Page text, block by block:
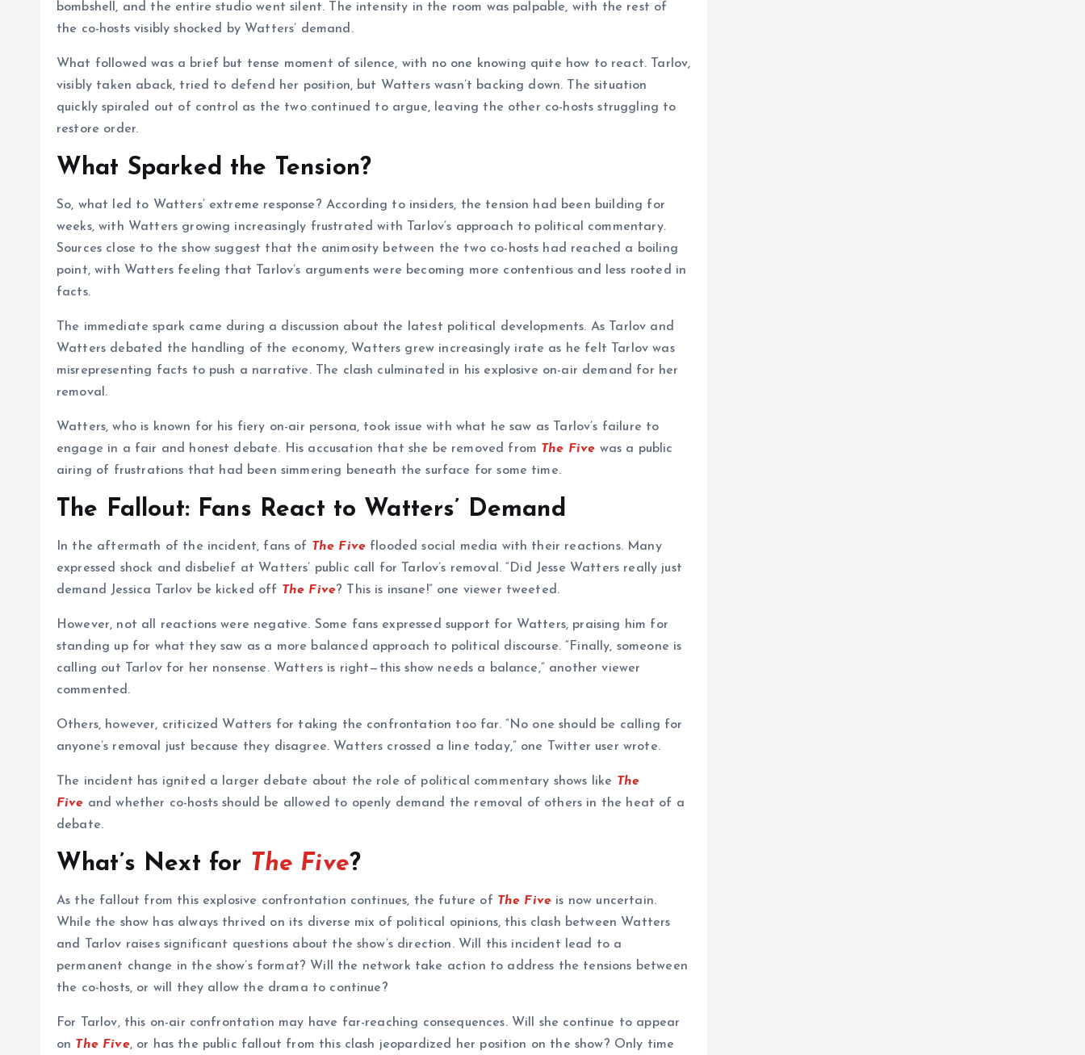
bombshell, and the entire studio went silent. The intensity in the room was palpable, with the rest of
the co-hosts visibly shocked by Watters’ demand.
What followed was a brief but tense moment of silence, with no one knowing quite how to react. Tarlov,
visibly taken aback, tried to defend her position, but Watters wasn’t backing down. The situation
quickly spiraled out of control as the two continued to argue, leaving the other co-hosts struggling to
restore order.
What Sparked the Tension?
So, what led to Watters’ extreme response? According to insiders, the tension had been building for
weeks, with Watters growing increasingly frustrated with Tarlov’s approach to political commentary.
Sources close to the show suggest that the animosity between the two co-hosts had reached a boiling
point, with Watters feeling that Tarlov’s arguments were becoming more contentious and less rooted in
facts.
The immediate spark came during a discussion about the latest political developments. As Tarlov and
Watters debated the handling of the economy, Watters grew increasingly irate as he felt Tarlov was
misrepresenting facts to push a narrative. The clash culminated in his explosive on-air demand for her
removal.
Watters, who is known for his fiery on-air persona, took issue with what he saw as Tarlov’s failure to
engage in a fair and honest debate. His accusation that she be removed from The Five was a public
airing of frustrations that had been simmering beneath the surface for some time.
The Fallout: Fans React to Watters’ Demand
In the aftermath of the incident, fans of The Five flooded social media with their reactions. Many
expressed shock and disbelief at Watters’ public call for Tarlov’s removal. “Did Jesse Watters really just
demand Jessica Tarlov be kicked off The Five? This is insane!” one viewer tweeted.
However, not all reactions were negative. Some fans expressed support for Watters, praising him for
standing up for what they saw as a more balanced approach to political discourse. “Finally, someone is
calling out Tarlov for her nonsense. Watters is right—this show needs a balance,” another viewer
commented.
Others, however, criticized Watters for taking the confrontation too far. “No one should be calling for
anyone’s removal just because they disagree. Watters crossed a line today,” one Twitter user wrote.
The incident has ignited a larger debate about the role of political commentary shows like The
Five and whether co-hosts should be allowed to openly demand the removal of others in the heat of a
debate.
What’s Next for The Five?
As the fallout from this explosive confrontation continues, the future of The Five is now uncertain.
While the show has always thrived on its diverse mix of political opinions, this clash between Watters
and Tarlov raises significant questions about the show’s direction. Will this incident lead to a
permanent change in the show’s format? Will the network take action to address the tensions between
the co-hosts, or will they allow the drama to continue?
For Tarlov, this on-air confrontation may have far-reaching consequences. Will she continue to appear
on The Five, or has the public fallout from this clash jeopardized her position on the show? Only time